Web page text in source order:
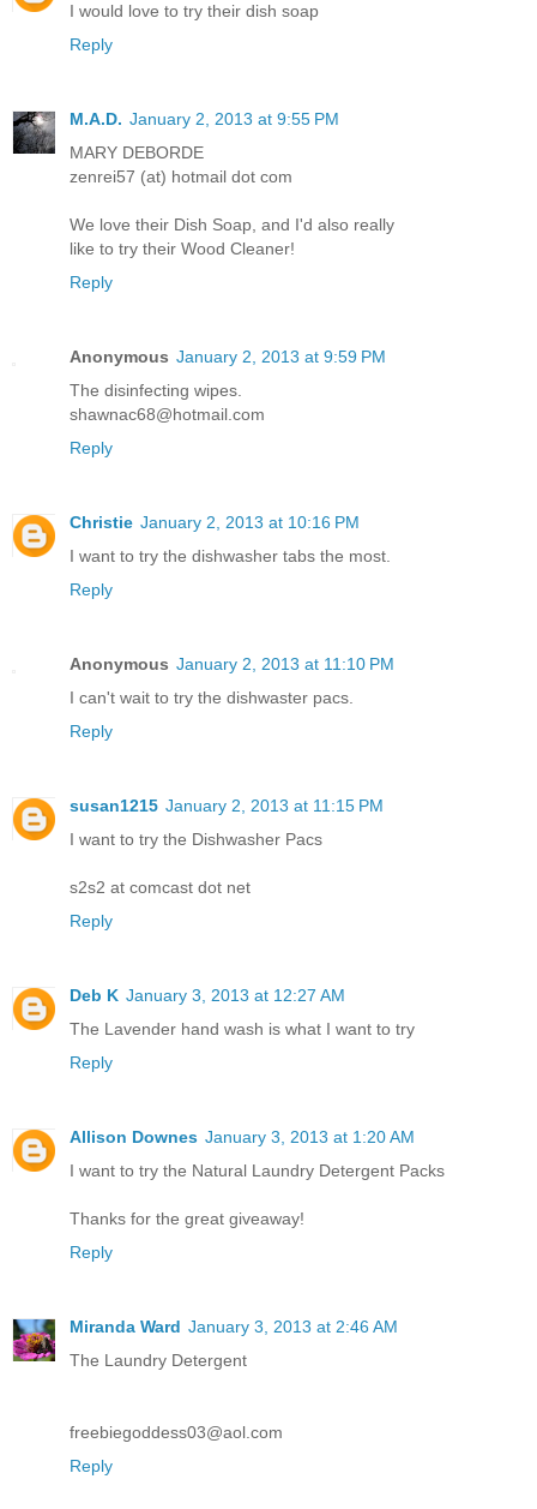
I would love to try their dish soap
Reply
M.A.D. January 2, 2013 at 9:55 PM
MARY DEBORDE
zenrei57 (at) hotmail dot com
We love their Dish Soap, and I'd also really
like to try their Wood Cleaner!
Reply
Anonymous January 2, 2013 at 9:59 PM
The disinfecting wipes.
shawnac68@hotmail.com
Reply
Christie January 2, 2013 at 10:16 PM
I want to try the dishwasher tabs the most.
Reply
Anonymous January 2, 2013 at 11:10 PM
I can't wait to try the dishwaster pacs.
Reply
susan1215 January 2, 2013 at 11:15 PM
I want to try the Dishwasher Pacs
s2s2 at comcast dot net
Reply
Deb K January 3, 2013 at 12:27 AM
The Lavender hand wash is what I want to try
Reply
Allison Downes January 3, 2013 at 1:20 AM
I want to try the Natural Laundry Detergent Packs
Thanks for the great giveaway!
Reply
Miranda Ward January 3, 2013 at 2:46 AM
The Laundry Detergent
freebiegoddess03@aol.com
Reply